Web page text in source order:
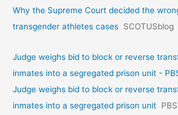
Why the Supreme Court decided the
transgender athletes cases SCOTUSblog
Judge weighs bid to block or reverse
inmates into a segregated prison unit -
Judge weighs bid to block or reverse
inmates into a segregated prison unit PBS